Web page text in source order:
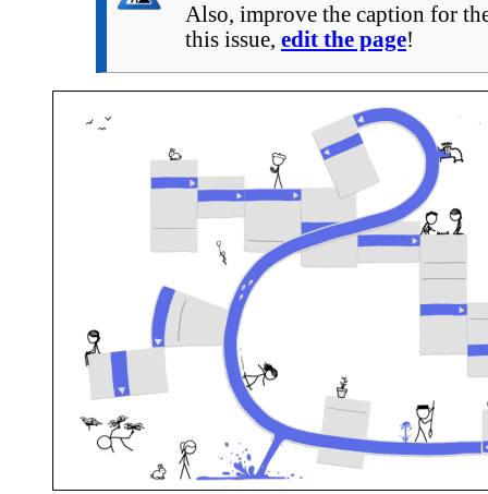
Also, improve the caption for
this issue, edit the page!